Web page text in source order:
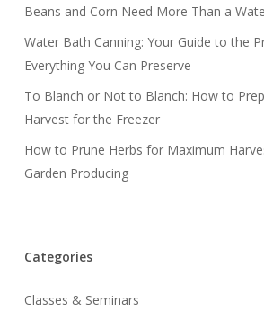
Beans and Corn Need More Than a
Water Bath Canning: Your Guide to the
Everything You Can Preserve
To Blanch or Not to Blanch: How to
Harvest for the Freezer
How to Prune Herbs for Maximum
Garden Producing
Categories
Classes & Seminars